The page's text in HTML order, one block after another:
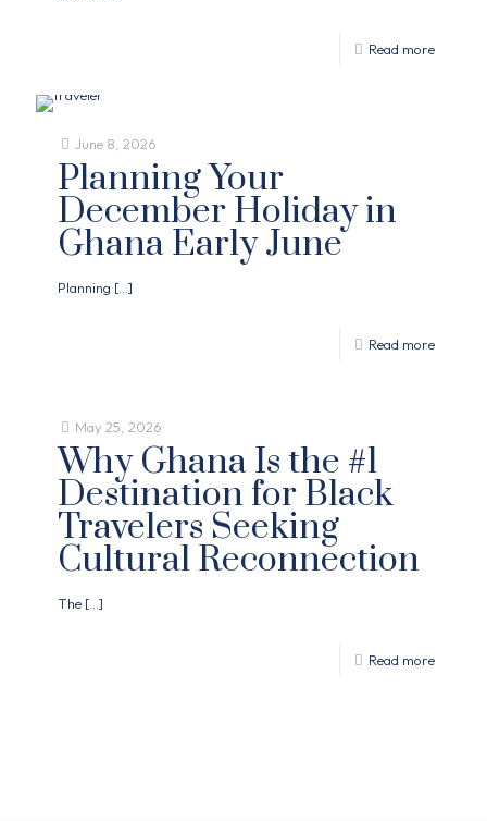
Read more
June 8, 2026
Planning Your
December Holiday in
Ghana Early June
Planning […]
Read more
May 25, 2026
Why Ghana Is the #1
Destination for Black
Travelers Seeking
Cultural Reconnection
The […]
Read more